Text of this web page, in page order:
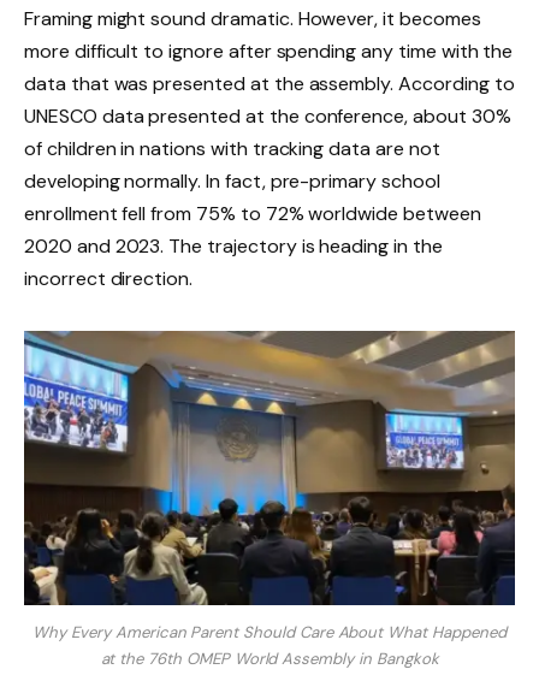
Framing might sound dramatic. However, it becomes
more difficult to ignore after spending any time with the
data that was presented at the assembly. According to
UNESCO data presented at the conference, about 30%
of children in nations with tracking data are not
developing normally. In fact, pre-primary school
enrollment fell from 75% to 72% worldwide between
2020 and 2023. The trajectory is heading in the
incorrect direction.
Why Every American Parent Should Care About What Happened
at the 76th OMEP World Assembly in Bangkok